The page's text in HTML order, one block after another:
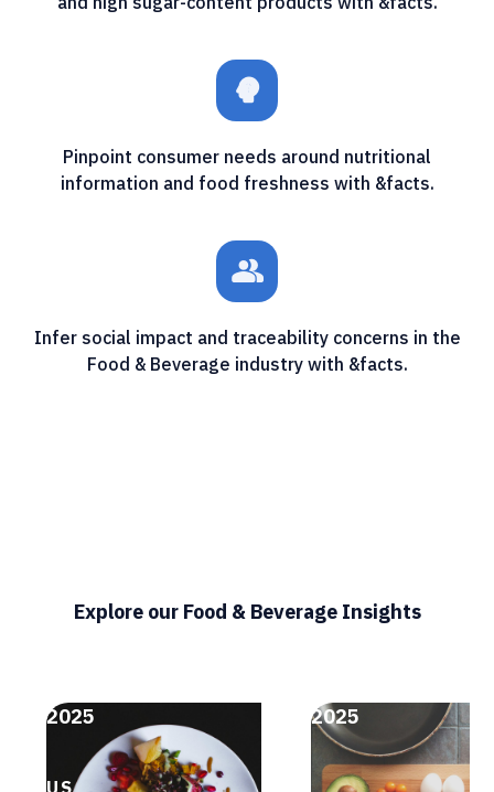
psychology_alt
Pinpoint consumer needs around nutritional
information and food freshness with &facts.
people_alt
Infer social impact and traceability concerns in the
Food & Beverage industry with &facts.
Explore our Food & Beverage Insights
2025
US
2025